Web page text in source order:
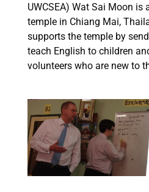
UWCSEA) Wat Sai Moon is
temple in Chiang Mai,
supports the temple by
teach English to children
volunteers who are new to